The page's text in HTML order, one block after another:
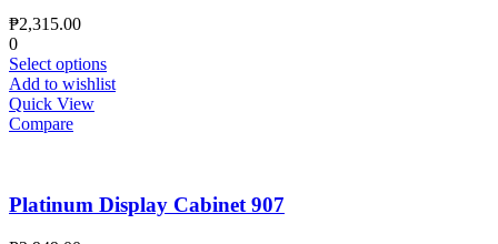
₱2,315.00
0
Select options
Add to wishlist
Quick View
Compare
Platinum Display Cabinet 907